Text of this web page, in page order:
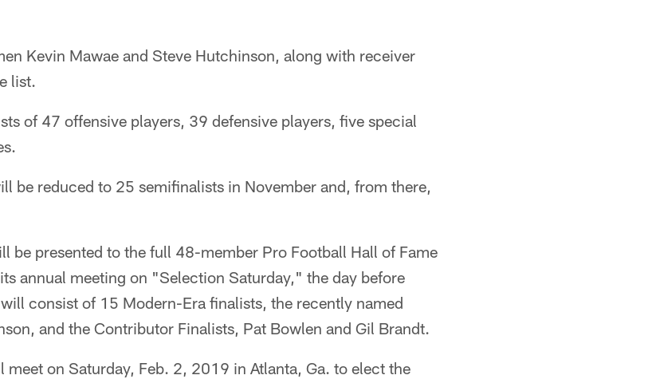
Kevin Mawae and Steve Hutchinson, along with receiver
list.
of 47 offensive players, 39 defensive players, five special
be reduced to 25 semifinalists in November and, from there,
be presented to the full 48-member Pro Football Hall of Fame
annual meeting on "Selection Saturday," the day before
consist of 15 Modern-Era finalists, the recently named
and the Contributor Finalists, Pat Bowlen and Gil Brandt.
on Saturday, Feb. 2, 2019 in Atlanta, Ga. to elect the